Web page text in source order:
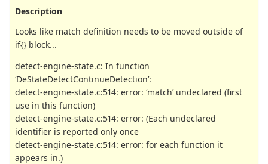
Description
Looks like match definition needs to be moved outside of
if{} block...
detect-engine-state.c: In function
‘DeStateDetectContinueDetection’:
detect-engine-state.c:514: error: ‘match’ undeclared (first
use in this function)
detect-engine-state.c:514: error: (Each undeclared
identifier is reported only once
detect-engine-state.c:514: error: for each function it
appears in.)